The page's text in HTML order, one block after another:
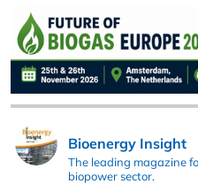
Bioenergy Insight
The leading magazine
biopower sector.